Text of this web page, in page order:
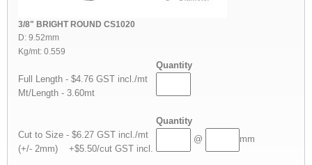
3/8" BRIGHT ROUND CS1020
D: 9.52mm
Kg/mt: 0.559
Quantity
Full Length - $4.76 GST incl./mt
Mt/Length - 3.60mt
Quantity
Cut to Size - $6.27 GST incl./mt
(+/- 2mm) +$5.50/cut GST incl.
@ mm